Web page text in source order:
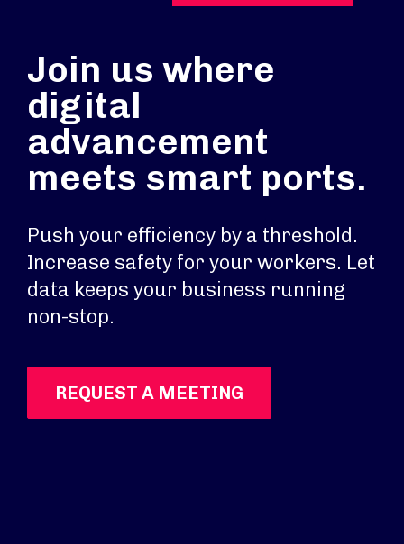
Join us where
digital
advancement
meets smart ports.
Push your efficiency by a threshold.
Increase safety for your workers. Let
data keeps your business running
non-stop.
REQUEST A MEETING